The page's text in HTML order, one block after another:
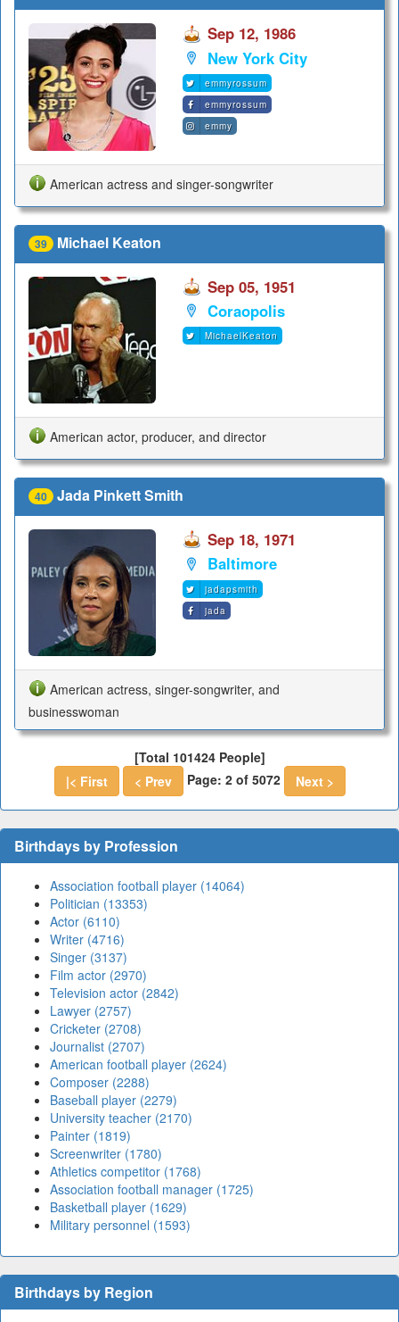
Sep 12, 1986
New York City
emmyrossum
emmyrossum
emmy
American actress and singer-songwriter
39 Michael Keaton
Sep 05, 1951
Coraopolis
MichaelKeaton
American actor, producer, and director
40 Jada Pinkett Smith
Sep 18, 1971
Baltimore
jadapsmith
jada
American actress, singer-songwriter, and
businesswoman
[Total 101424 People]
|< First
< Prev Page: 2 of 5072 Next >
Birthdays by Profession
Association football player (14064)
Politician (13353)
Actor (6110)
Writer (4716)
Singer (3137)
Film actor (2970)
Television actor (2842)
Lawyer (2757)
Cricketer (2708)
Journalist (2707)
American football player (2624)
Composer (2288)
Baseball player (2279)
University teacher (2170)
Painter (1819)
Screenwriter (1780)
Athletics competitor (1768)
Association football manager (1725)
Basketball player (1629)
Military personnel (1593)
Birthdays by Region